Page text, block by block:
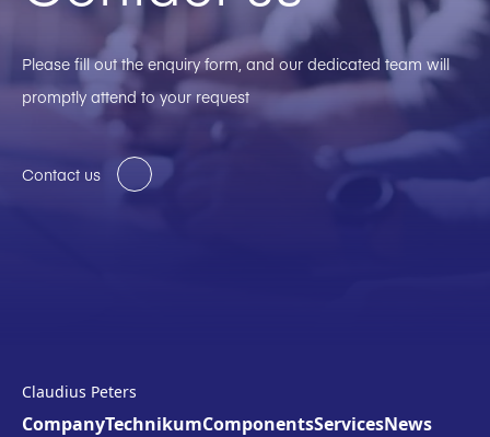
Please fill out the enquiry form, and our dedicated team will
promptly attend to your request
Contact us
Claudius Peters
CompanyTechnikumComponentsServicesNews